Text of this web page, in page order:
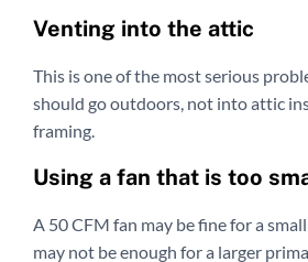
Venting into the attic
This is one of the most serious
should go outdoors, not into attic
framing.
Using a fan that is too
A 50 CFM fan may be fine for a
may not be enough for a larger